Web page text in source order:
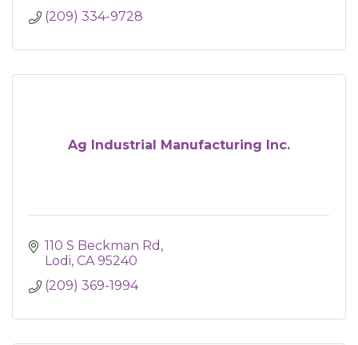
(209) 334-9728
Ag Industrial Manufacturing Inc.
110 S Beckman Rd
Lodi CA 95240
(209) 369-1994